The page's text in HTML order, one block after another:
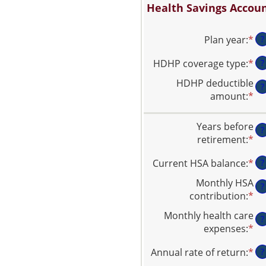
Health Savings
Plan year:* ?
HDHP coverage type:* ?
HDHP deductible
amount:*
an
?
Years before
retirement:*
an
0
45
?
Current HSA balance:*
an
$0
?
Monthly HSA
contribution:*
an
?
Monthly health care
expenses:*
an
?
Annual rate of return:* ?